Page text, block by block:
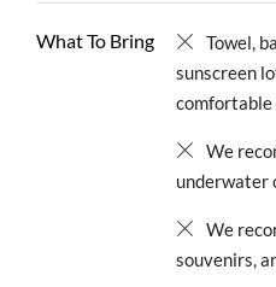
What To Bring
Towel,
sunscreen
comfortable
We
underwater
We
souvenirs,